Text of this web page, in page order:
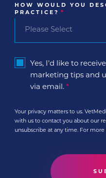
HOW WOULD YOU
PRACTICE? *
Yes, I'd like to
marketing tips and
via email. *
Your privacy matters to us.
with us to contact you about our
unsubscribe at any time. For